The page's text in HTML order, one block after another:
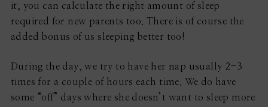
it, you can calculate the right amount of sleep
required for new parents too. There is of course the
added bonus of us sleeping better too!
During the day, we try to have her nap usually 2-3
times for a couple of hours each time. We do have
some “off” days where she doesn’t want to sleep more